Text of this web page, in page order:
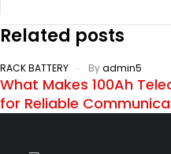
Related posts
RACK BATTERY Byadmin5
What Makes 100Ah
for Reliable